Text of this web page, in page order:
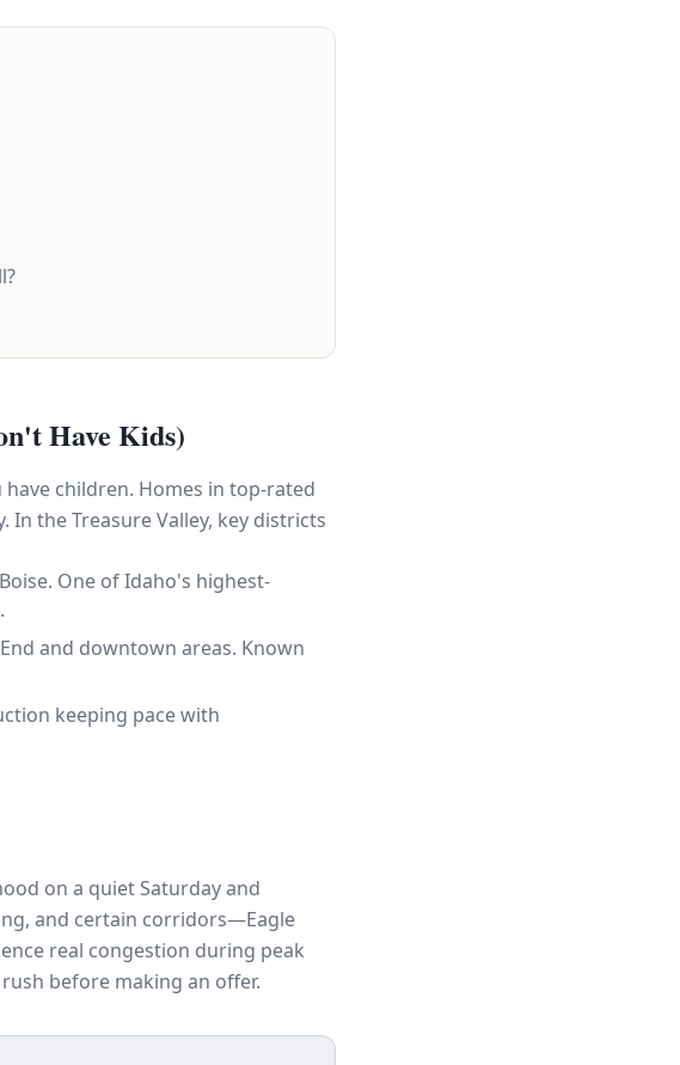
Have Kids)
children. Homes in top-rated
the Treasure Valley, key districts
One of Idaho's highest-
and downtown areas. Known
keeping pace with
on a quiet Saturday and
and certain corridors—Eagle
real congestion during peak
before making an offer.